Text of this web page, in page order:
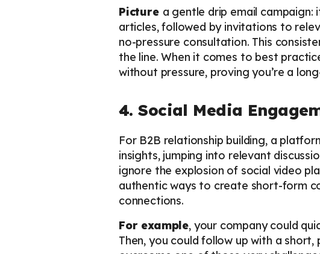
Picture a gentle drip email
articles, followed by invitations to
no-pressure consultation. This
the line. When it comes to best
without pressure, proving you’re a
4. Social Media
For B2B relationship building, a
insights, jumping into relevant
ignore the explosion of social video
authentic ways to create short-form
connections.
For example, your company could
Then, you could follow up with a